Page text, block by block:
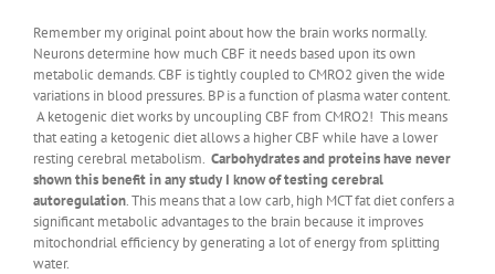
Remember my original point about how the brain works normally.
Neurons determine how much CBF it needs based upon its own
metabolic demands. CBF is tightly coupled to CMRO2 given the wide
variations in blood pressures. BP is a function of plasma water content.
A ketogenic diet works by uncoupling CBF from CMRO2! This means
that eating a ketogenic diet allows a higher CBF while have a lower
resting cerebral metabolism. Carbohydrates and proteins have never
shown this benefit in any study I know of testing cerebral
autoregulation. This means that a low carb, high MCT fat diet confers a
significant metabolic advantages to the brain because it improves
mitochondrial efficiency by generating a lot of energy from splitting
water.